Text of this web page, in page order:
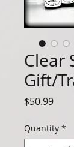
Clear
Gift/
$50.99Price
Quantity *